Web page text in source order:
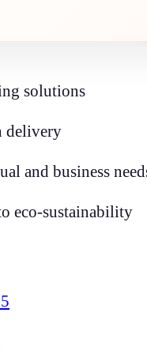
solutions
delivery
and business
eco-sustainability